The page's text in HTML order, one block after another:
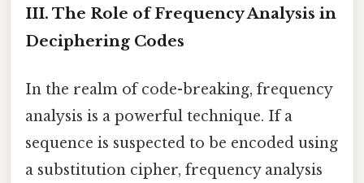
III. The Role of Frequency Analysis in
Deciphering Codes
In the realm of code-breaking, frequency
analysis is a powerful technique. If a
sequence is suspected to be encoded using
a substitution cipher, frequency analysis